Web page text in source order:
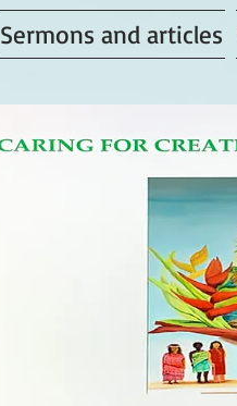
Sermons and articles